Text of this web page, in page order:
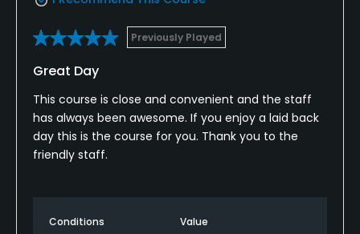
Previously Played
Great Day
This course is close and convenient and the staff
has always been awesome. If you enjoy a laid back
day this is the course for you. Thank you to the
friendly staff.
Conditions Value